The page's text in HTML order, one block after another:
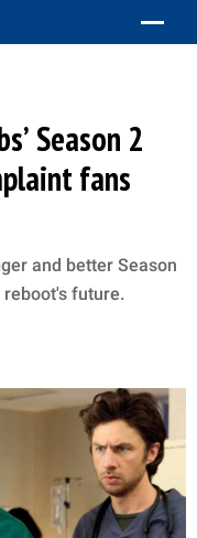
Season 2
fans
and better Season
future.